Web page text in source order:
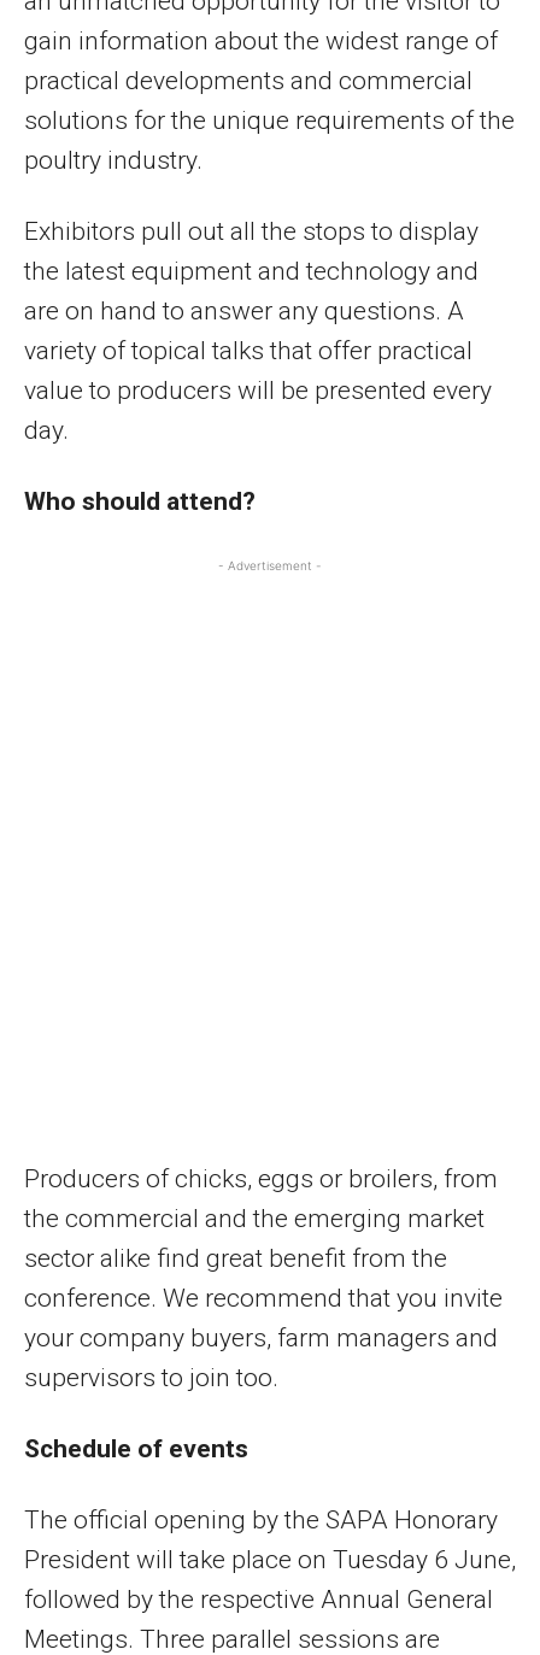
gain information about the widest range of
practical developments and commercial
solutions for the unique requirements of the
poultry industry.
Exhibitors pull out all the stops to display
the latest equipment and technology and
are on hand to answer any questions. A
variety of topical talks that offer practical
value to producers will be presented every
day.
Who should attend?
- Advertisement -
Producers of chicks, eggs or broilers, from
the commercial and the emerging market
sector alike find great benefit from the
conference. We recommend that you invite
your company buyers, farm managers and
supervisors to join too.
Schedule of events
The official opening by the SAPA Honorary
President will take place on Tuesday 6 June,
followed by the respective Annual General
Meetings. Three parallel sessions are